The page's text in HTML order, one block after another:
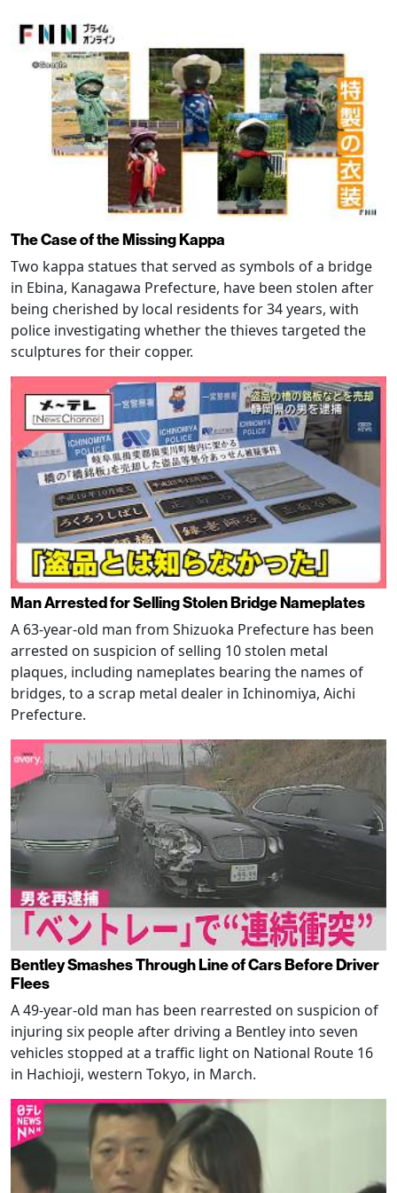
The Case of the Missing Kappa
Two kappa statues that served as symbols of a bridge
in Ebina, Kanagawa Prefecture, have been stolen after
being cherished by local residents for 34 years, with
police investigating whether the thieves targeted the
sculptures for their copper.
Man Arrested for Selling Stolen Bridge Nameplates
A 63-year-old man from Shizuoka Prefecture has been
arrested on suspicion of selling 10 stolen metal
plaques, including nameplates bearing the names of
bridges, to a scrap metal dealer in Ichinomiya, Aichi
Prefecture.
Bentley Smashes Through Line of Cars Before Driver
Flees
A 49-year-old man has been rearrested on suspicion of
injuring six people after driving a Bentley into seven
vehicles stopped at a traffic light on National Route 16
in Hachioji, western Tokyo, in March.